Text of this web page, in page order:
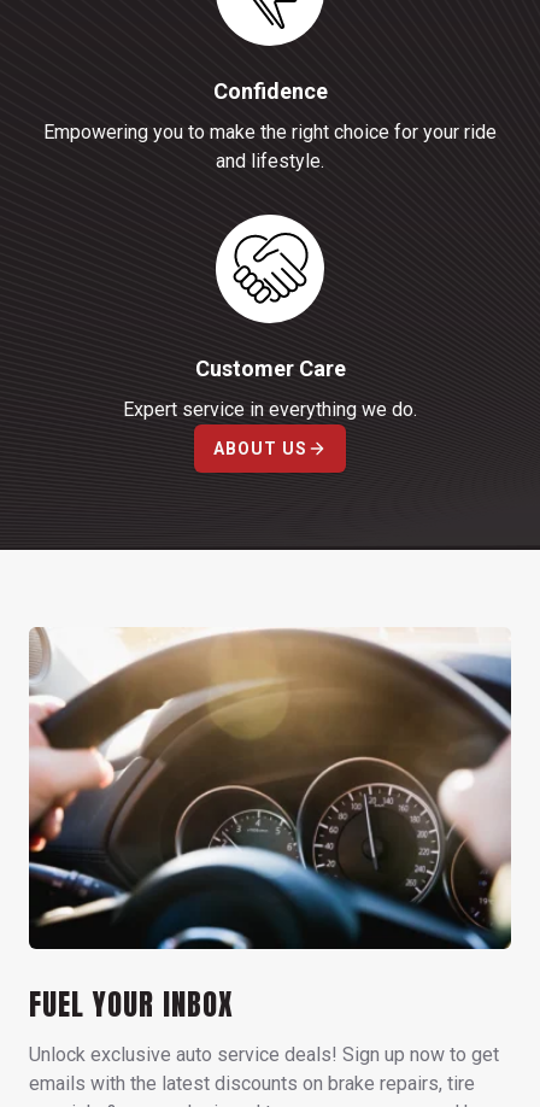
Confidence
Empowering you to make the right choice for your ride
and lifestyle.
Customer Care
Expert service in everything we do.
ABOUT US
FUEL YOUR INBOX
Unlock exclusive auto service deals! Sign up now to get
emails with the latest discounts on brake repairs, tire